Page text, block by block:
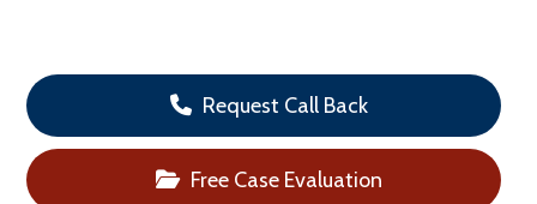
Request Call Back
Free Case Evaluation